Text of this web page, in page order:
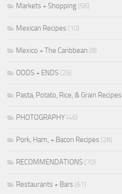
Markets + Shopping (56)
Mexican Recipes (10)
Mexico + The Caribbean (8)
ODDS + ENDS (25)
Pasta, Potato, Rice, & Grain Recipes
PHOTOGRAPHY (46)
Pork, Ham, + Bacon Recipes (28)
RECOMMENDATIONS (70)
Restaurants + Bars (61)